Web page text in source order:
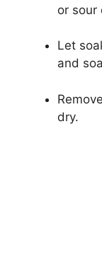
or sour
Let
and
dry.